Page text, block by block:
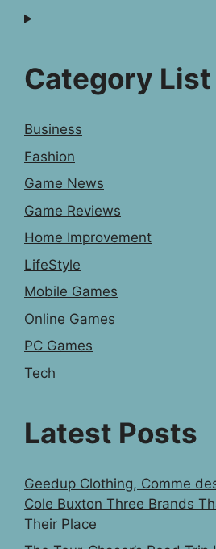
Category List
Business
Fashion
Game News
Game Reviews
Home Improvement
LifeStyle
Mobile Games
Online Games
PC Games
Tech
Latest Posts
Geedup Clothing, Comme
Cole Buxton Three Brands
Their Place